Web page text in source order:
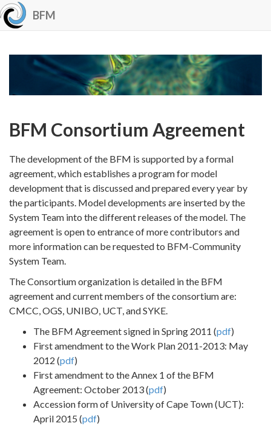
BFM
BFM Consortium Agreement
The development of the BFM is supported by a formal
agreement, which establishes a program for model
development that is discussed and prepared every year by
the participants. Model developments are inserted by the
System Team into the different releases of the model. The
agreement is open to entrance of more contributors and
more information can be requested to BFM-Community
System Team.
The Consortium organization is detailed in the BFM
agreement and current members of the consortium are:
CMCC, OGS, UNIBO, UCT, and SYKE.
The BFM Agreement signed in Spring 2011 (pdf)
First amendment to the Work Plan 2011-2013: May
2012 (pdf)
First amendment to the Annex 1 of the BFM
Agreement: October 2013 (pdf)
Accession form of University of Cape Town (UCT):
April 2015 (pdf)